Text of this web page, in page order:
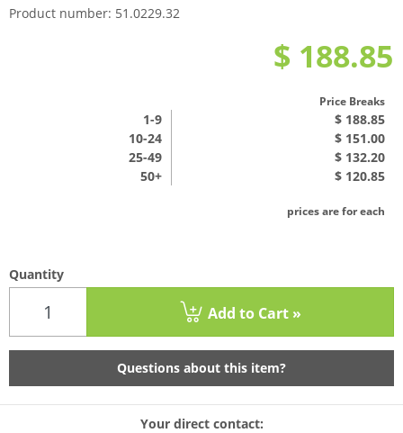
Product number: 51.0229.32
$ 188.85
Price Breaks
1-9
$ 188.85
10-24
$ 151.00
25-49
$ 132.20
50+
$ 120.85
prices are for each
Quantity
Add to Cart »
Questions about this item?
Your direct contact: